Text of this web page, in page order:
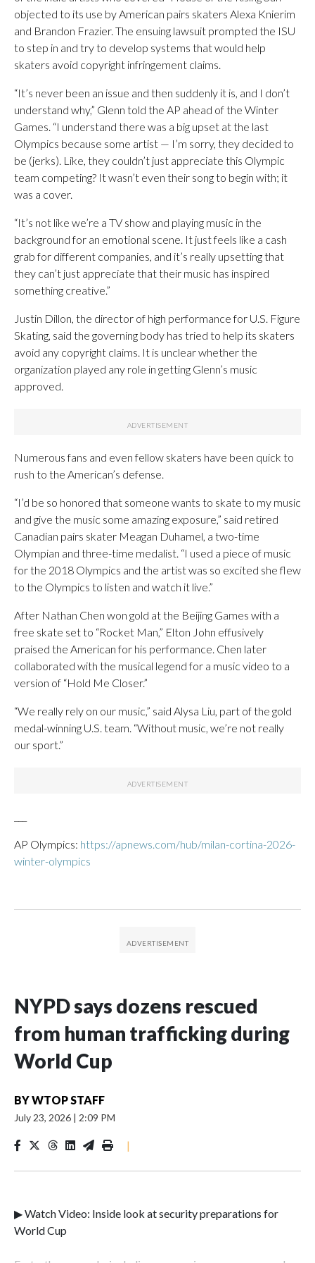
objected to its use by American pairs skaters Alexa Knierim
and Brandon Frazier. The ensuing lawsuit prompted the ISU
to step in and try to develop systems that would help
skaters avoid copyright infringement claims.
“It’s never been an issue and then suddenly it is, and I don’t
understand why,” Glenn told the AP ahead of the Winter
Games. “I understand there was a big upset at the last
Olympics because some artist — I’m sorry, they decided to
be (jerks). Like, they couldn’t just appreciate this Olympic
team competing? It wasn’t even their song to begin with; it
was a cover.
“It’s not like we’re a TV show and playing music in the
background for an emotional scene. It just feels like a cash
grab for different companies, and it’s really upsetting that
they can’t just appreciate that their music has inspired
something creative.”
Justin Dillon, the director of high performance for U.S. Figure
Skating, said the governing body has tried to help its skaters
avoid any copyright claims. It is unclear whether the
organization played any role in getting Glenn’s music
approved.
Numerous fans and even fellow skaters have been quick to
rush to the American’s defense.
“I’d be so honored that someone wants to skate to my music
and give the music some amazing exposure,” said retired
Canadian pairs skater Meagan Duhamel, a two-time
Olympian and three-time medalist. “I used a piece of music
for the 2018 Olympics and the artist was so excited she flew
to the Olympics to listen and watch it live.”
After Nathan Chen won gold at the Beijing Games with a
free skate set to “Rocket Man,” Elton John effusively
praised the American for his performance. Chen later
collaborated with the musical legend for a music video to a
version of “Hold Me Closer.”
“We really rely on our music,” said Alysa Liu, part of the gold
medal-winning U.S. team. “Without music, we’re not really
our sport.”
AP Olympics: https://apnews.com/hub/milan-cortina-2026-
winter-olympics
NYPD says dozens rescued
from human trafficking during
World Cup
BYWTOP STAFF
July 23, 2026 | 2:09 PM
|
▶ Watch Video: Inside look at security preparations for
World Cup